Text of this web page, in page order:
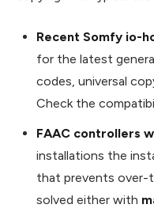
Recent Somfy io-
for the latest
codes, universal
Check the
FAAC controllers
installations the
that prevents over-
solved either with